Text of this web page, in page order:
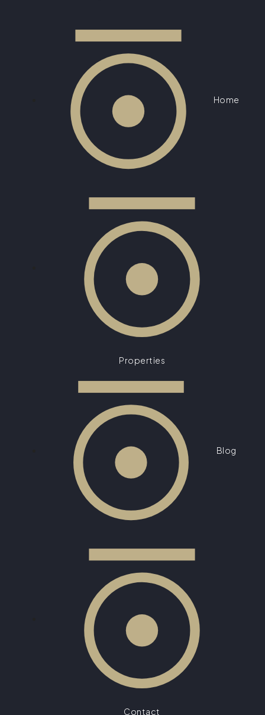
Home
Properties
Blog
Contact